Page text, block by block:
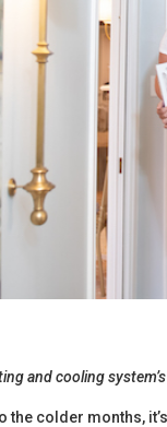
and cooling
the colder months,